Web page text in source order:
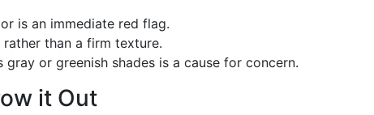
is an immediate red flag.
than a firm texture.
or greenish shades is a cause for concern.
it Out